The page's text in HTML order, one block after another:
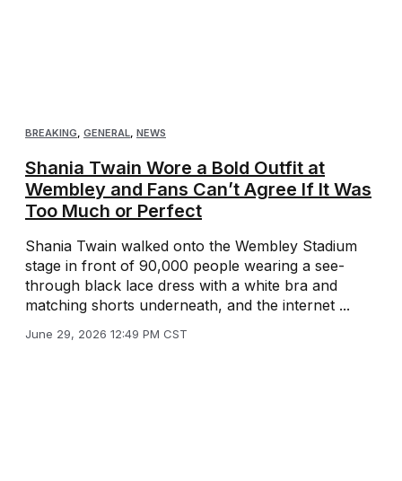
BREAKING GENERAL NEWS
Shania Twain Wore a Bold Outfit at
Wembley and Fans Can’t Agree If It Was
Too Much or Perfect
Shania Twain walked onto the Wembley Stadium
stage in front of 90,000 people wearing a see-
through black lace dress with a white bra and
matching shorts underneath, and the internet ...
June 29, 2026 12:49 PM CST